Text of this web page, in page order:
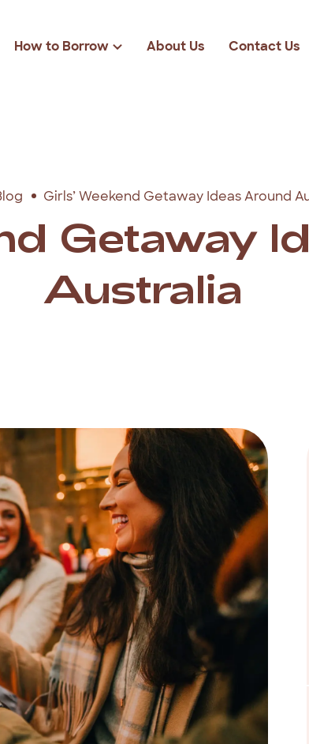
$3000
$5000
How to Borrow About Us Contact Us
Girls’ Weekend Getaway Ideas Around
Getaway
Australia